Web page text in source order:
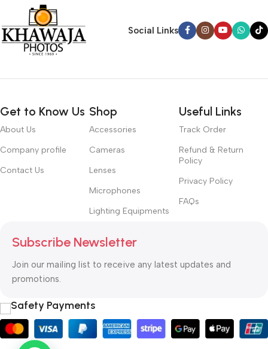
unhappy though he or her can’t quite put a finger on it is worse.
Chances are there wasn’t collaboration, communication, and
checkpoints, there wasn’t a process agreed upon or specified
with the granularity required. It’s content strategy gone awry
convey the important signals that go beyond the mere textual,
hierarchies of information, weight, emphasis, oblique stresses,
emotional appeal to the reader.
Social Links
Get to Know Us
About Us
Company profile
Contact Us
Shop
Accessories
Cameras
Lenses
Microphones
Lighting Equipments
Useful Links
Track Order
Refund & Return
Policy
Privacy Policy
FAQs
Subscribe Newsletter
Join our mailing list to receive any latest updates and
promotions.
Safety Payments